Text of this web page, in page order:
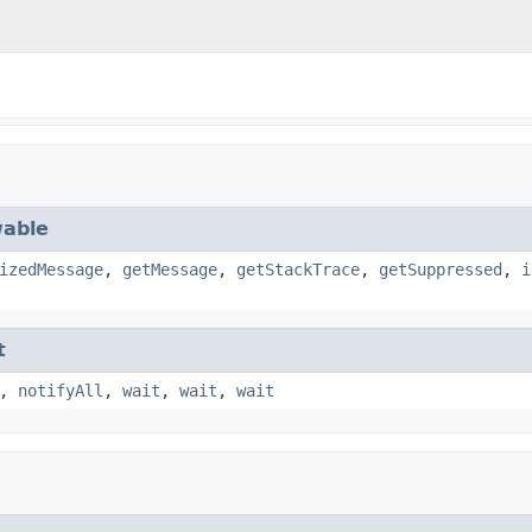
, getMessage, getStackTrace, getSuppressed ,
, notifyAll , wait , wait , wait